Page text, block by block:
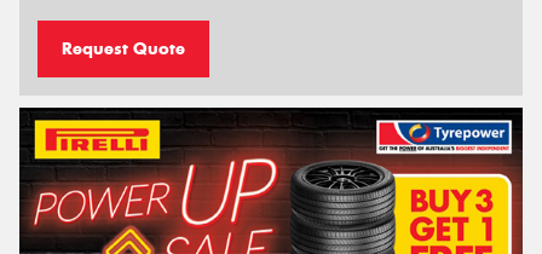
Request Quote